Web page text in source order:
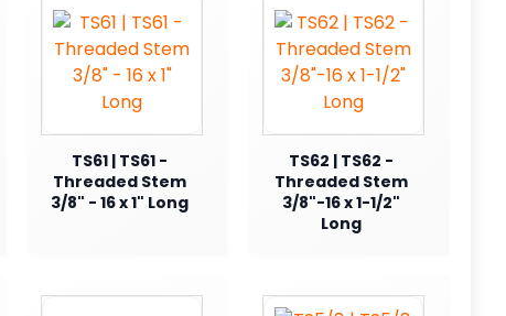
TS61 | TS61 -
Threaded Stem
3/8" - 16 x 1" Long
TS62 | TS62 -
Threaded Stem
3/8"-16 x 1-1/2"
Long